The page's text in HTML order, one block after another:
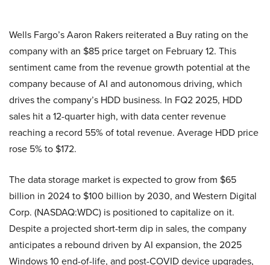
Wells Fargo’s Aaron Rakers reiterated a Buy rating on the
company with an $85 price target on February 12. This
sentiment came from the revenue growth potential at the
company because of AI and autonomous driving, which
drives the company’s HDD business. In FQ2 2025, HDD
sales hit a 12-quarter high, with data center revenue
reaching a record 55% of total revenue. Average HDD price
rose 5% to $172.
The data storage market is expected to grow from $65
billion in 2024 to $100 billion by 2030, and Western Digital
Corp. (NASDAQ:WDC) is positioned to capitalize on it.
Despite a projected short-term dip in sales, the company
anticipates a rebound driven by AI expansion, the 2025
Windows 10 end-of-life, and post-COVID device upgrades,